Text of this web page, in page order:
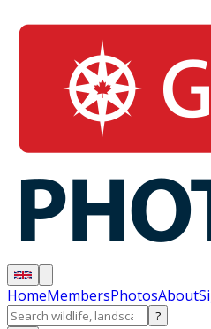
HomeMembersPhotosAbout
?